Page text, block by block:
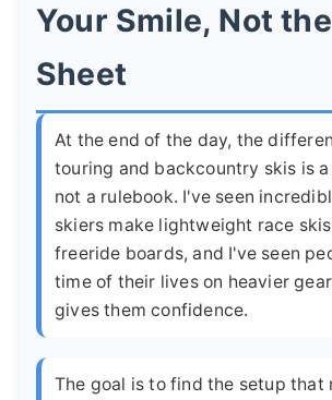
Your Smile, Not
Sheet
At the end of the day, the
touring and backcountry skis is
not a rulebook. I've seen
skiers make lightweight race
freeride boards, and I've seen
time of their lives on heavier
gives them confidence.
The goal is to find the setup that